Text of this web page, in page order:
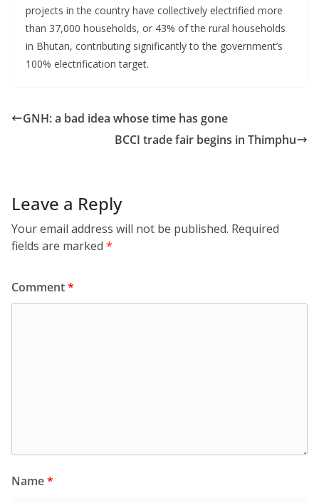
projects in the country have collectively electrified more
than 37,000 households, or 43% of the rural households
in Bhutan, contributing significantly to the government’s
100% electrification target.
GNH: a bad idea whose time has gone
BCCI trade fair begins in Thimphu
Leave a Reply
Your email address will not be published. Required
fields are marked *
Comment*
Name*